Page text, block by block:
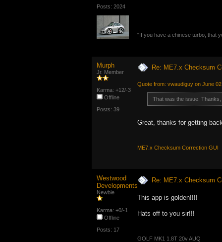
Posts: 2024
"If you have a chinese turbo, that
Murph
Jr. Member
Karma: +12/-3
Offline
Posts: 39
Re: ME7.x Checksum
Quote from: vwaudiguy on June
That was the issue.
Great, thanks for getting
ME7.x Checksum Correction GUI
Westwood
Developments
Newbie
Karma: +0/-1
Offline
Posts: 17
Re: ME7.x Checksum
This app is golden!!!!
Hats off to you sir!!!
GOLF MK1 1.8T 20v AUQ